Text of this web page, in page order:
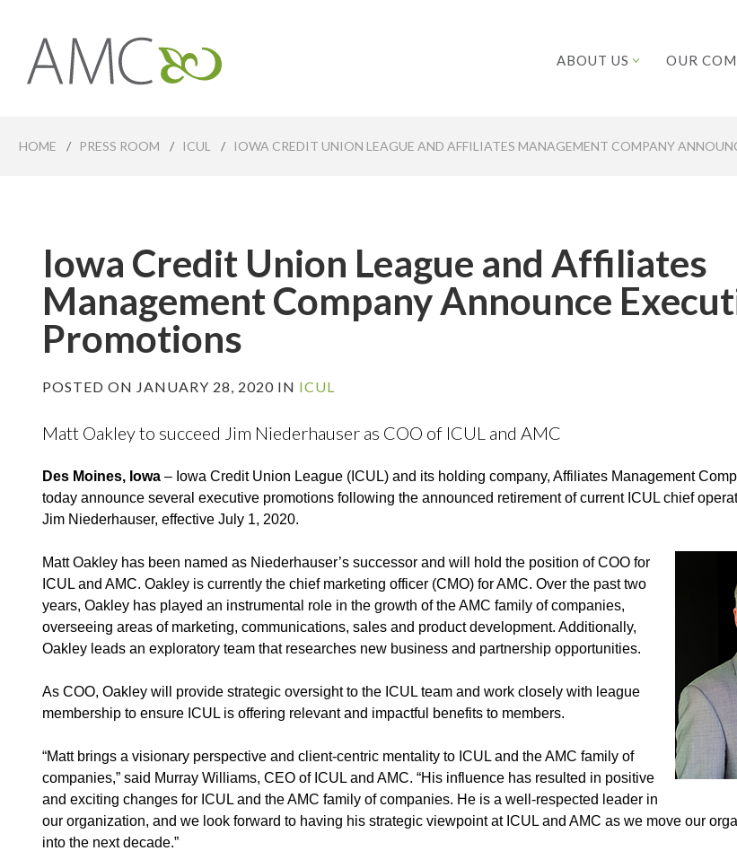
content
Affiliates
ABOUT US OUR
HOME / PRESS ROOM / ICUL / IOWA CREDIT UNION LEAGUE AND AFFILIATES MANAGEMENT COMPANY
Iowa Credit Union League and Affiliates
Management Company Announce
Promotions
POSTED ON JANUARY 28, 2020 IN ICUL
Matt Oakley to succeed Jim Niederhauser as COO of ICUL and AMC
Des Moines, Iowa – IowaCredit Union League (ICUL) and its holding company, Affiliates Management
today announce several executive promotions following the announced retirement of current ICUL chief
Jim Niederhauser, effective July 1, 2020.
Matt Oakley has been named as Niederhauser’s successor and will hold the position of COO for
ICUL and AMC. Oakley is currently the chief marketing officer (CMO) for AMC. Over the past two
years, Oakley has played an instrumental role in the growth of the AMC family of companies,
overseeing areas of marketing, communications, sales and product development. Additionally,
Oakley leads an exploratory team that researches new business and partnership opportunities.
As COO, Oakley will provide strategic oversight to the ICUL team and work closely with league
membership to ensure ICUL is offering relevant and impactful benefits to members.
“Matt brings a visionary perspective and client-centric mentality to ICUL and the AMC family of
companies,” said Murray Williams, CEO of ICUL and AMC. “His influence has resulted in positive
and exciting changes for ICUL and the AMC family of companies. He is a well-respected leader in
our organization, and we look forward to having his strategic viewpoint at ICUL and AMC as we move our
into the next decade.”